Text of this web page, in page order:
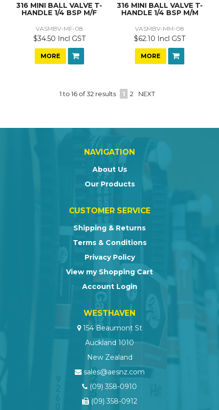
316 MINI BALL VALVE T-
HANDLE 1/4 BSP M/F
VASMBV-MF-08
$34.50 Incl GST
MORE
316 MINI BALL VALVE T-
HANDLE 1/4 BSP M/M
VASMBV-MM-08
$62.10 Incl GST
MORE
1to 16of32 results 1 2 NEXT
NAVIGATION
About Us
Our Products
CUSTOMER SERVICE
Shipping & Returns
Terms & Conditions
Privacy Policy
View my Shopping Cart
Account Login
WESTHAVEN
154 Beaumont St
Auckland 1010
New Zealand
sales@aesnz.com
(09) 358-0910
(09) 358-0912